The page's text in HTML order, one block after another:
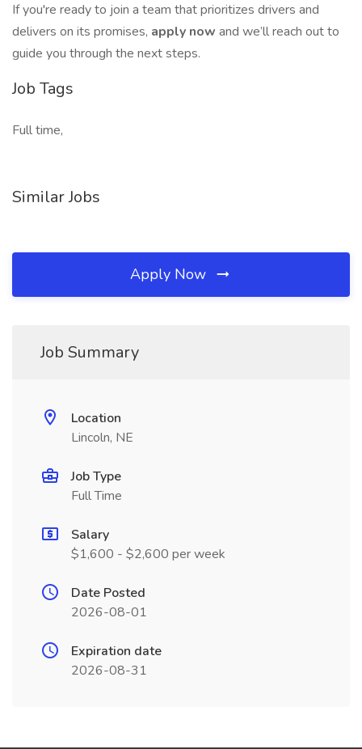
If you're ready to join a team that prioritizes drivers and
delivers on its promises, apply now and we’ll reach out to
guide you through the next steps.
Job Tags
Full time,
Similar Jobs
Apply Now
Job Summary
Location
Lincoln, NE
Job Type
Full Time
Salary
$1,600 - $2,600 per week
Date Posted
2026-08-01
Expiration date
2026-08-31